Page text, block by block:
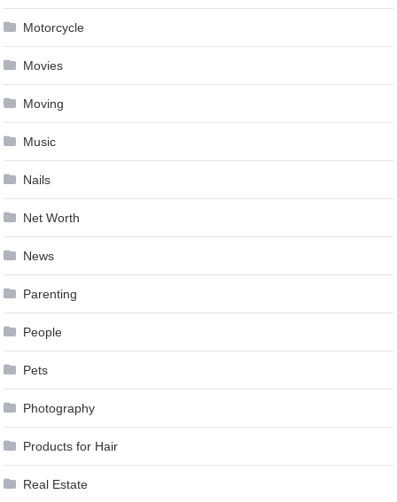
Motorcycle
Movies
Moving
Music
Nails
Net Worth
News
Parenting
People
Pets
Photography
Products for Hair
Real Estate